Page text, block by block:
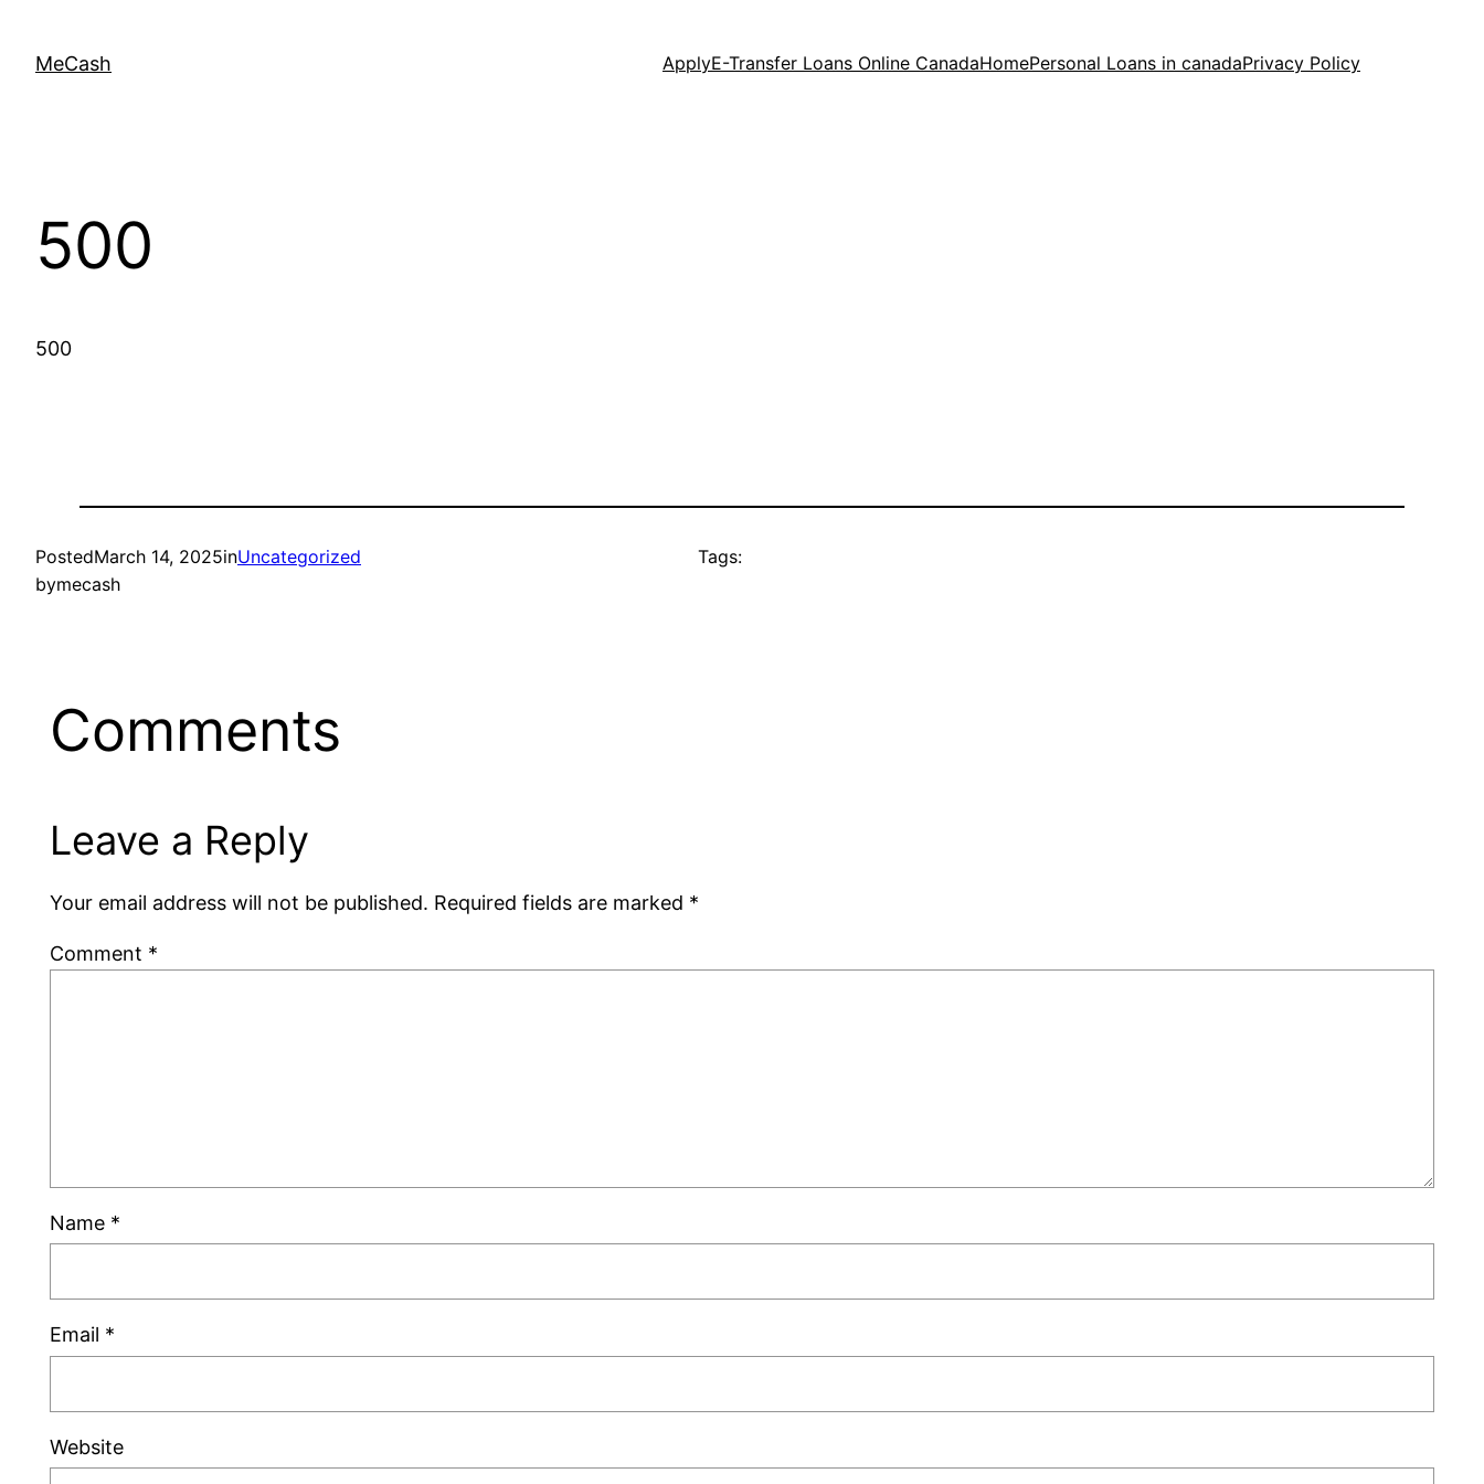
MeCash ApplyE-Transfer Loans Online CanadaHomePersonal Loans in canadaPrivacy Policy
500
500
PostedMarch 14, 2025inUncategorized
bymecash
Tags:
Comments
Leave a Reply
Your email address will not be published. Required fields are marked *
Comment *
Name *
Email *
Website